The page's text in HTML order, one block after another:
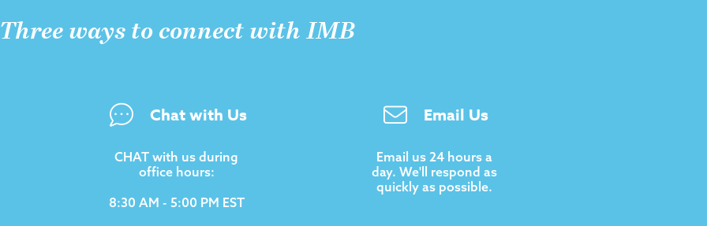
Three ways to connect with IMB
Chat with Us
CHAT with us during
office hours:
8:30 AM - 5:00 PM EST
Email Us
Email us 24 hours a
day. We'll respond as
quickly as possible.